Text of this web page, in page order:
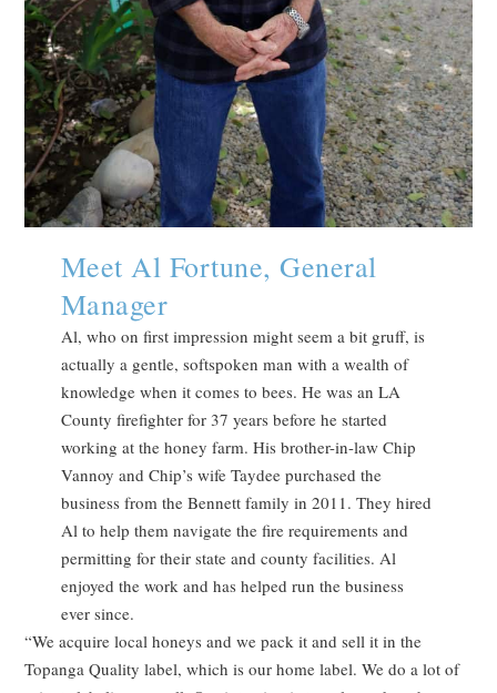
Meet Al Fortune, General
Manager
Al, who on first impression might seem a bit gruff, is
actually a gentle, softspoken man with a wealth of
knowledge when it comes to bees. He was an LA
County firefighter for 37 years before he started
working at the honey farm. His brother-in-law Chip
Vannoy and Chip’s wife Taydee purchased the
business from the Bennett family in 2011. They hired
Al to help them navigate the fire requirements and
permitting for their state and county facilities. Al
enjoyed the work and has helped run the business
ever since.
“We acquire local honeys and we pack it and sell it in the
Topanga Quality label, which is our home label. We do a lot of